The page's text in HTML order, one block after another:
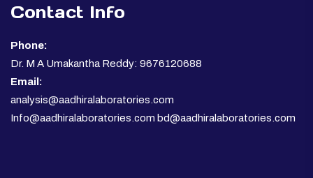
Contact Info
Phone:
Dr. M A Umakantha Reddy: 9676120688
Email:
analysis@aadhiralaboratories.com
Info@aadhiralaboratories.com bd@aadhiralaboratories.com